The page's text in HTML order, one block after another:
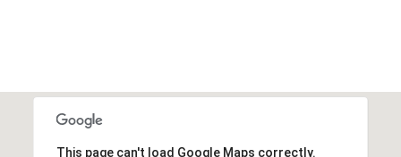
This page can't load Google Maps correctly.